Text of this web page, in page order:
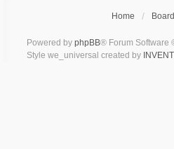
Home
Powered by phpBB® Forum Software
Style we_universal created by